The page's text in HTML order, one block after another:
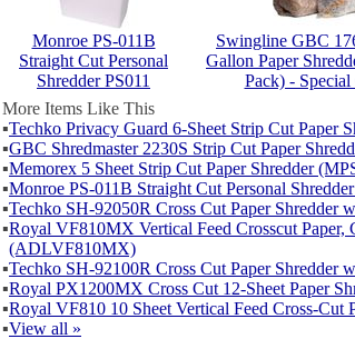
Monroe PS-011B
Straight Cut Personal
Shredder PS011
Swingline GBC
Gallon Paper
Pack) - Special
More Items Like This
▪Techko Privacy Guard 6-Sheet Strip Cut Paper
▪GBC Shredmaster 2230S Strip Cut Paper
▪Memorex 5 Sheet Strip Cut Paper Shredder
▪Monroe PS-011B Straight Cut Personal Shredder
▪Techko SH-92050R Cross Cut Paper Shredder
▪Royal VF810MX Vertical Feed Crosscut Paper,
(ADLVF810MX)
▪Techko SH-92100R Cross Cut Paper Shredder
▪Royal PX1200MX Cross Cut 12-Sheet Paper
▪Royal VF810 10 Sheet Vertical Feed Cross-Cut
▪View all »